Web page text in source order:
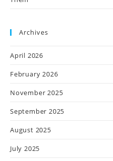
Archives
April 2026
February 2026
November 2025
September 2025
August 2025
July 2025